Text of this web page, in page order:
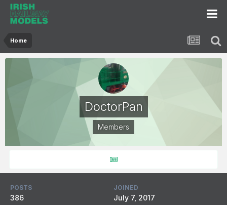
Home
DoctorPan
Members
POSTS
386
JOINED
July 7, 2017